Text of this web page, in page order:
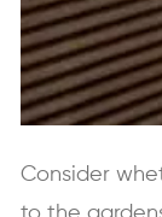
Consider